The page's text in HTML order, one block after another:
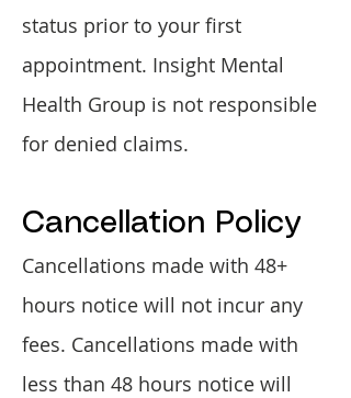
status prior to your first
appointment. Insight Mental
Health Group is not responsible
for denied claims.​​
Cancellation Policy​
Cancellations made with 48+
hours notice will not incur any
fees. Cancellations made with
less than 48 hours notice will